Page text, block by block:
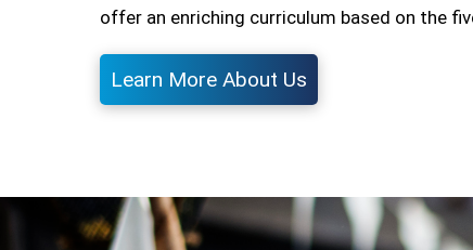
offer an enriching curriculum based on the
Learn More About Us